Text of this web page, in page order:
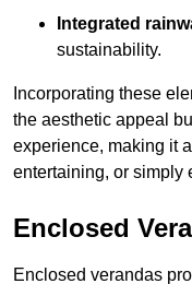
Integrated
sustainability.
Incorporating these
the aesthetic appeal
experience, making it
entertaining, or simply
Enclosed
Enclosed verandas